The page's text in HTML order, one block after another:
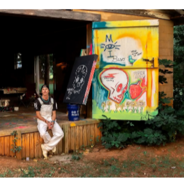
curiosity about humanity and our
TJ Eisenhart’s Imaginary
how art can inspire connection
of collective imagination.